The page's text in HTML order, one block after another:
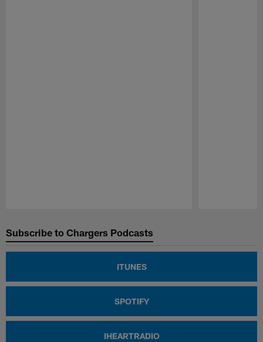
Subscribe to Chargers Podcasts
ITUNES
SPOTIFY
IHEARTRADIO